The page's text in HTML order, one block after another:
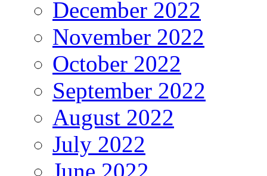
December 2022
November 2022
October 2022
September 2022
August 2022
July 2022
June 2022